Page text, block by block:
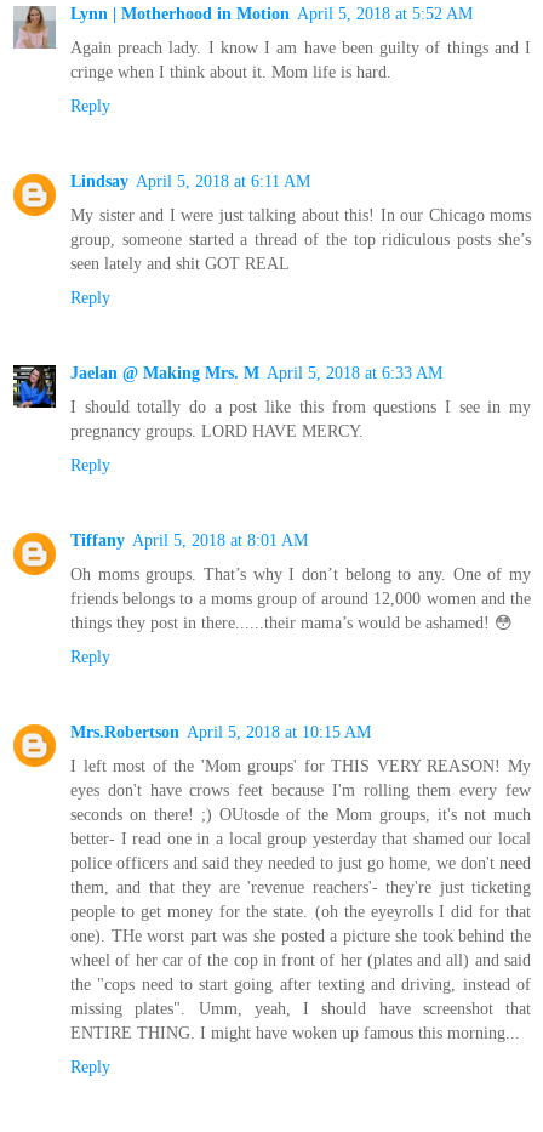
Lynn | Motherhood in Motion April 5, 2018 at 5:52 AM
Again preach lady. I know I am have been guilty of things and I
cringe when I think about it. Mom life is hard.
Reply
Lindsay April 5, 2018 at 6:11 AM
My sister and I were just talking about this! In our Chicago moms
group, someone started a thread of the top ridiculous posts she’s
seen lately and shit GOT REAL
Reply
Jaelan @ Making Mrs. M April 5, 2018 at 6:33 AM
I should totally do a post like this from questions I see in my
pregnancy groups. LORD HAVE MERCY.
Reply
Tiffany April 5, 2018 at 8:01 AM
Oh moms groups. That’s why I don’t belong to any. One of my
friends belongs to a moms group of around 12,000 women and the
things they post in there......their mama’s would be ashamed! 😳
Reply
Mrs.Robertson April 5, 2018 at 10:15 AM
I left most of the 'Mom groups' for THIS VERY REASON! My
eyes don't have crows feet because I'm rolling them every few
seconds on there! ;) OUtosde of the Mom groups, it's not much
better- I read one in a local group yesterday that shamed our local
police officers and said they needed to just go home, we don't need
them, and that they are 'revenue reachers'- they're just ticketing
people to get money for the state. (oh the eyeyrolls I did for that
one). THe worst part was she posted a picture she took behind the
wheel of her car of the cop in front of her (plates and all) and said
the "cops need to start going after texting and driving, instead of
missing plates". Umm, yeah, I should have screenshot that
ENTIRE THING. I might have woken up famous this morning...
Reply